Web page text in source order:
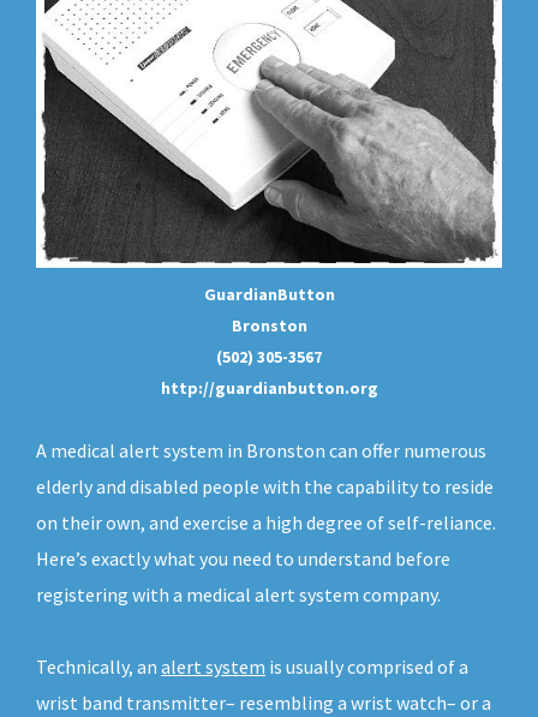
GuardianButton
Bronston
(502) 305-3567
http://guardianbutton.org
A medical alert system in Bronston can offer numerous
elderly and disabled people with the capability to reside
on their own, and exercise a high degree of self-reliance.
Here’s exactly what you need to understand before
registering with a medical alert system company.
Technically, an alert system is usually comprised of a
wrist band transmitter– resembling a wrist watch– or a